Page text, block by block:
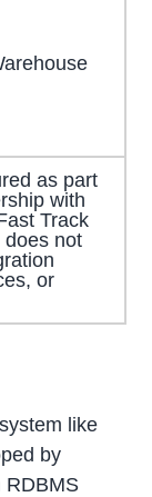
as part
with
Track
not
or
like
by
RDBMS